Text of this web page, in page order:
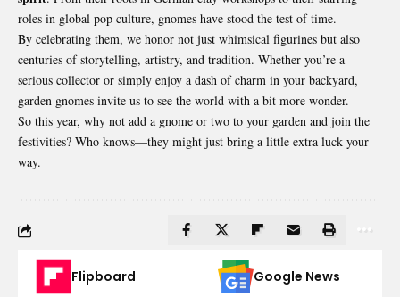
roles in global pop culture, gnomes have stood the test of time.
By celebrating them, we honor not just whimsical figurines but also
centuries of storytelling, artistry, and tradition. Whether you’re a
serious collector or simply enjoy a dash of charm in your backyard,
garden gnomes invite us to see the world with a bit more wonder.
So this year, why not add a gnome or two to your garden and join the
festivities? Who knows—they might just bring a little extra luck your
way.
Flipboard Google News